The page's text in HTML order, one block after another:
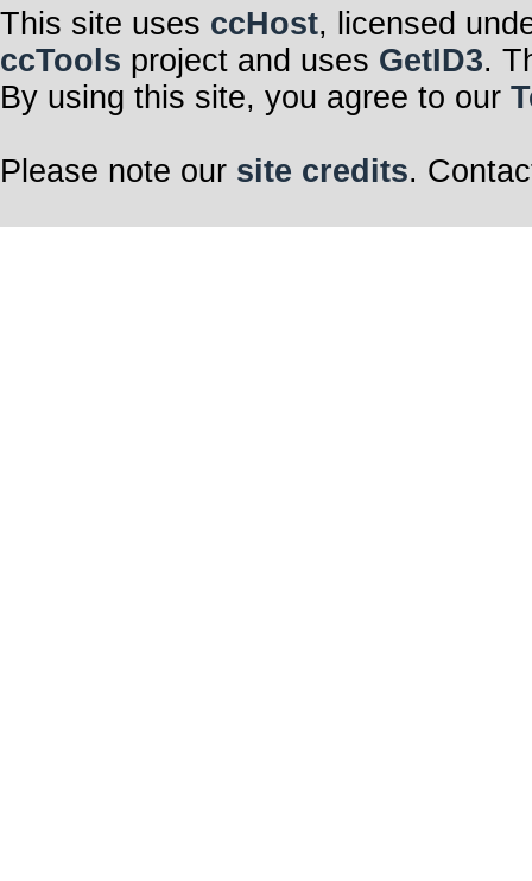
This site uses ccHost, licensed
ccTools project and uses GetID3.
By using this site, you agree to our
Please note our site credits.